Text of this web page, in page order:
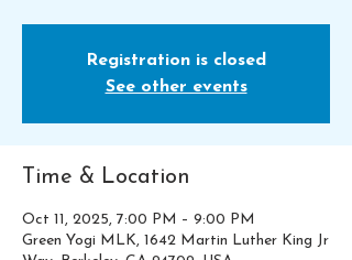
Registration is closed
See other events
Time & Location
Oct 11, 2025, 7:00 PM – 9:00 PM
Green Yogi MLK, 1642 Martin Luther King Jr